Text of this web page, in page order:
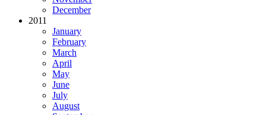
December
2011
January
February
March
April
May
June
July
August